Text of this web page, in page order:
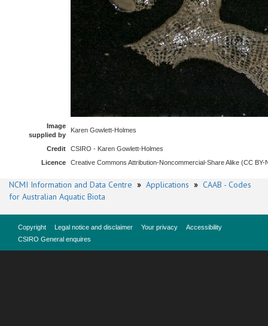
Image
supplied by
Karen Gowlett-Holmes
Credit
CSIRO - Karen Gowlett-Holmes
Licence
Creative Commons Attribution-Noncommercial-Share Alike (CC BY-
NCMI Information and Data Centre » Applications » CAAB - Codes
for Australian Aquatic Biota
Copyright Legal notice and disclaimer Your privacy
Accessibility
CSIRO General enquires